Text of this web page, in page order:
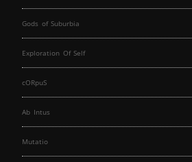
Gods of Suburbia
Exploration Of Self
cORpuS
Ab Intus
Mutatio